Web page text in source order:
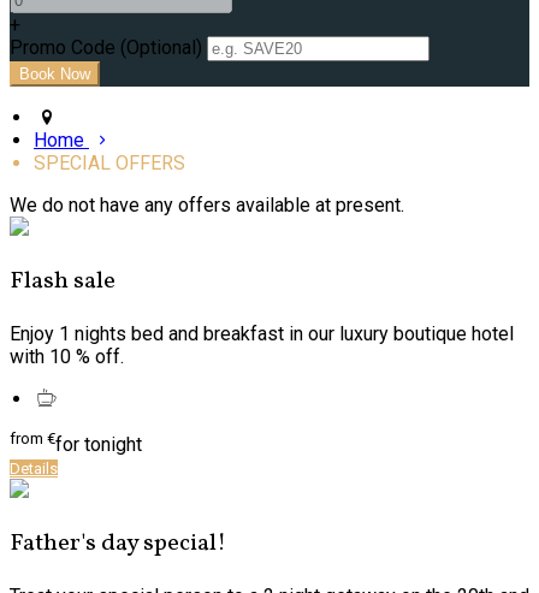
+
Promo Code (Optional)
Home
SPECIAL OFFERS
We do not have any offers available at present.
Flash sale
Enjoy 1 nights bed and breakfast in our luxury boutique hotel
with 10 % off.
from €for tonight
Details
Father's day special!